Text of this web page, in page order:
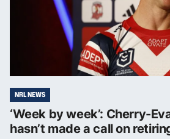
NRL NEWS
‘Week by week’: Cherry-
hasn’t made a call on